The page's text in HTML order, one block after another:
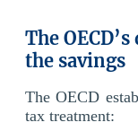
The
the savings
The OECD
tax treatment: